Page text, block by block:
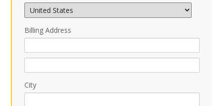
Billing Address
City